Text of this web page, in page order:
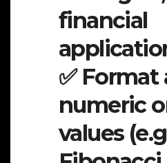
financial
✅ Format
numeric
values